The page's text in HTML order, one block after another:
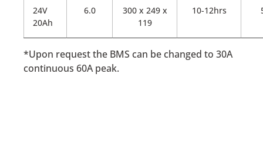
24V
20Ah
6.0
300 x 249 x
119
10-12hrs
*Upon request the BMS can be changed to 30A
continuous 60A peak.